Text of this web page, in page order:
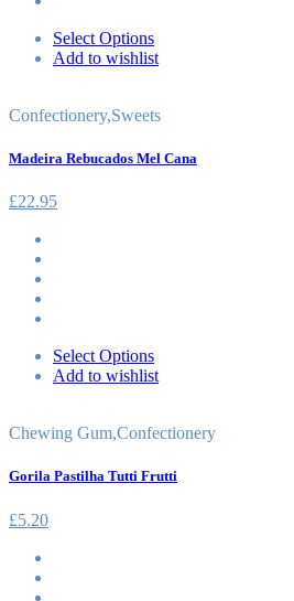
Select Options
Add to wishlist
Confectionery,Sweets
Madeira Rebucados Mel Cana
£22.95
Select Options
Add to wishlist
Chewing Gum,Confectionery
Gorila Pastilha Tutti Frutti
£5.20